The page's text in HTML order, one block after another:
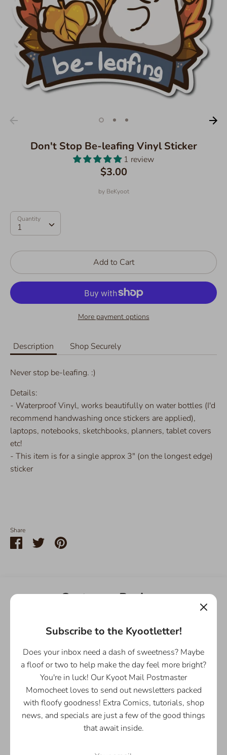
Don't Stop Be-leafing Vinyl Sticker
1 review
$3.00
by BeKyoot
Quantity
1
Quantity
Add to Cart
More payment options
Description Shop Securely
Never stop be-leafing. :)
Details:
- Waterproof Vinyl, works beautifully on water bottles (I'd
recommend handwashing once stickers are applied),
laptops, notebooks, sketchbooks, planners, tablet covers
etc!
- This item is for a single approx 3" (on the longest edge)
sticker
Share
ShareSharePin
Customer Reviews
Based on 1 review
1
0
0
0
0
Write a review
Subscribe to the Kyootletter!
Does your inbox need a dash of sweetness? Maybe
a floof or two to help make the day feel more bright?
You're in luck! Our Kyoot Mail Postmaster
Momocheet loves to send out newsletters packed
with floofy goodness! Extra Comics, tutorials, shop
news, and specials are just a few of the good things
that await inside.